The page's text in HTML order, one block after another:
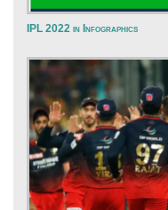
IPL 2022 in Infographics